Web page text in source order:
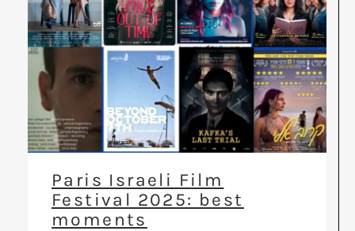
Paris Israeli Film
Festival 2025: best
moments